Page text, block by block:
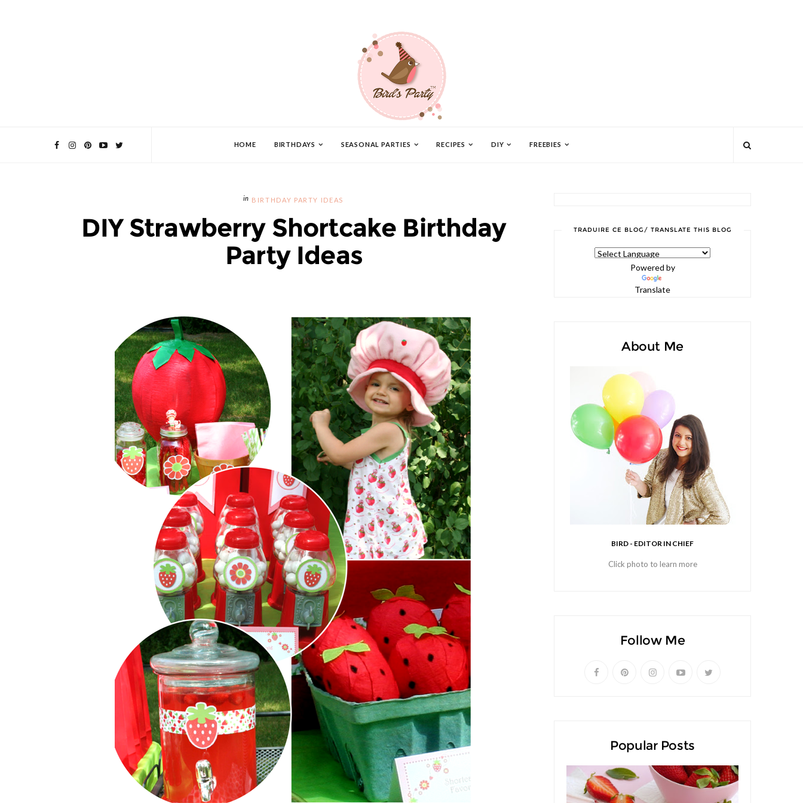
HOME BIRTHDAYS SEASONAL PARTIES RECIPES DIY FREEBIES
BIRTHDAY PARTY IDEAS
DIY Strawberry Shortcake Birthday
Party Ideas
TRADUIRE CE BLOG/ TRANSLATE THIS BLOG
Powered by
Translate
About Me
BIRD - EDITOR IN CHIEF
Click photo to learn more
Follow Me
Popular Posts